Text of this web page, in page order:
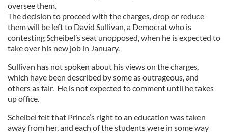
oversee them.
The decision to proceed with the charges, drop or reduce
them will be left to David Sullivan, a Democrat who is
contesting Scheibel’s seat unopposed, when he is expected to
take over his new job in January.
Sullivan has not spoken about his views on the charges,
which have been described by some as outrageous, and
others as fair. He is not expected to comment until he takes
up office.
Scheibel felt that Prince’s right to an education was taken
away from her, and each of the students were in some way